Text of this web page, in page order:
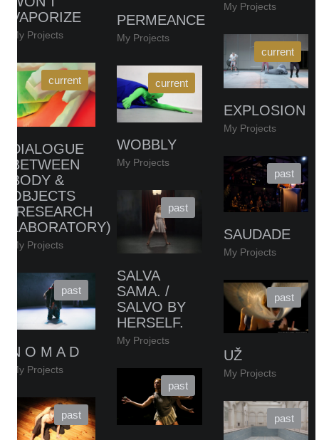
VAPORIZE
My Projects
My Projects
PERMEANCE
My Projects
EXPLOSION
My Projects
DIALOGUE
BETWEEN
BODY &
OBJECTS
(RESEARCH
LABORATORY)
My Projects
WOBBLY
My Projects
SAUDADE
My Projects
SALVA
SAMA. /
SALVO BY
HERSELF.
My Projects
N O M A D
My Projects
UŽ
My Projects